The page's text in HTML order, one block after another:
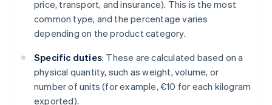
price, transport, and insurance). This is the most
common type, and the percentage varies
depending on the product category.
Specific duties: These are calculated based on a
physical quantity, such as weight, volume, or
number of units (for example, €10 for each kilogram
exported).